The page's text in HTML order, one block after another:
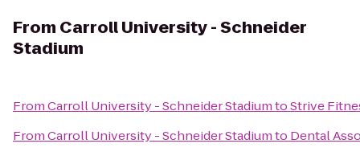
From Carroll University - Schneider
Stadium
FromCarroll University - Schneider StadiumtoStrive
FromCarroll University - Schneider Stadiumto Dental